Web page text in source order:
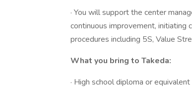
· You will support the center
continuous improvement, initiating
procedures including 5S, Value
What you bring to Takeda:
· High school diploma or equivalent